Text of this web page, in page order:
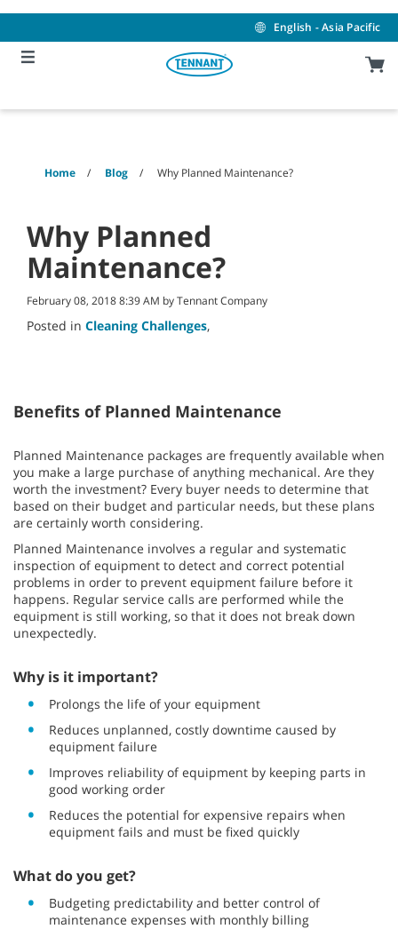
content
navigation
menu
English - Asia Pacific
Home Blog Why Planned Maintenance?
Why Planned
Maintenance?
February 08, 2018 8:39 AM by Tennant Company
Posted in Cleaning Challenges,
Benefits of Planned Maintenance
Planned Maintenance packages are frequently available when
you make a large purchase of anything mechanical. Are they
worth the investment? Every buyer needs to determine that
based on their budget and particular needs, but these plans
are certainly worth considering.
Planned Maintenance involves a regular and systematic
inspection of equipment to detect and correct potential
problems in order to prevent equipment failure before it
happens. Regular service calls are performed while the
equipment is still working, so that it does not break down
unexpectedly.
Why is it important?
Prolongs the life of your equipment
Reduces unplanned, costly downtime caused by
equipment failure
Improves reliability of equipment by keeping parts in
good working order
Reduces the potential for expensive repairs when
equipment fails and must be fixed quickly
What do you get?
Budgeting predictability and better control of
maintenance expenses with monthly billing